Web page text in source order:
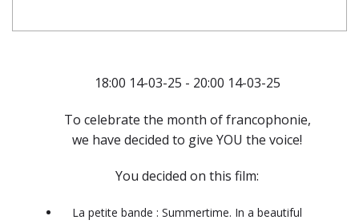
18:00 14-03-25 - 20:00 14-03-25
To celebrate the month of francophonie,
we have decided to give YOU the voice!
You decided on this film:
La petite bande : Summertime. In a beautiful